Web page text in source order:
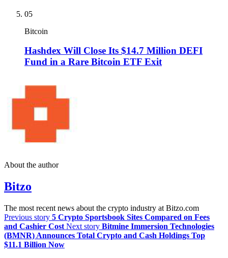
05
Bitcoin
Hashdex Will Close Its $14.7 Million DEFI
Fund in a Rare Bitcoin ETF Exit
About the author
Bitzo
The most recent news about the crypto industry at Bitzo.com
Previous story 5 Crypto Sportsbook Sites Compared on Fees
and Cashier Cost Next story Bitmine Immersion Technologies
(BMNR) Announces Total Crypto and Cash Holdings Top
$11.1 Billion Now